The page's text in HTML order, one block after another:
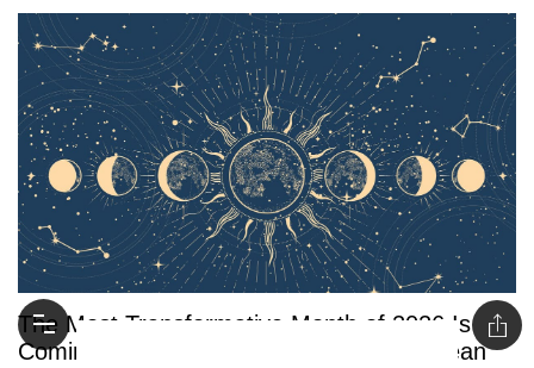
The Most Transformative Month of 2026 Is
Coming: What August’s Rare Eclipses Mean